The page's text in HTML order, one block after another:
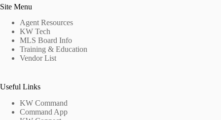
Site Menu
Agent Resources
KW Tech
MLS Board Info
Training & Education
Vendor List
Useful Links
KW Command
Command App